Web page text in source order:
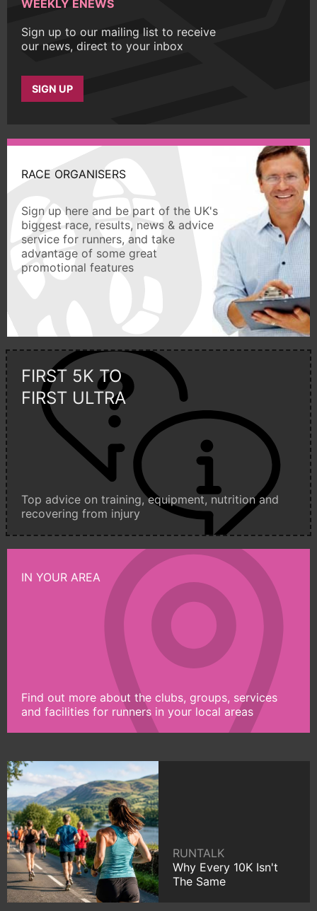
WEEKLY ENEWS
Sign up to our mailing list to receive
our news, direct to your inbox
SIGN UP
RACE ORGANISERS
Sign up here and be part of the UK's
biggest race, results, news & advice
service for runners, and take
advantage of some great
promotional features
FIRST 5K TO
FIRST ULTRA
Top advice on training, equipment, nutrition and
recovering from injury
IN YOUR AREA
Find out more about the clubs, groups, services
and facilities for runners in your local areas
RUNTALK
Why Every 10K Isn't
The Same